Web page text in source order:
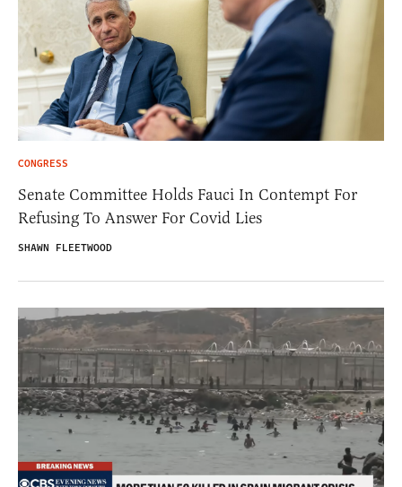
CONGRESS
Senate Committee Holds Fauci In Contempt For
Refusing To Answer For Covid Lies
SHAWN FLEETWOOD